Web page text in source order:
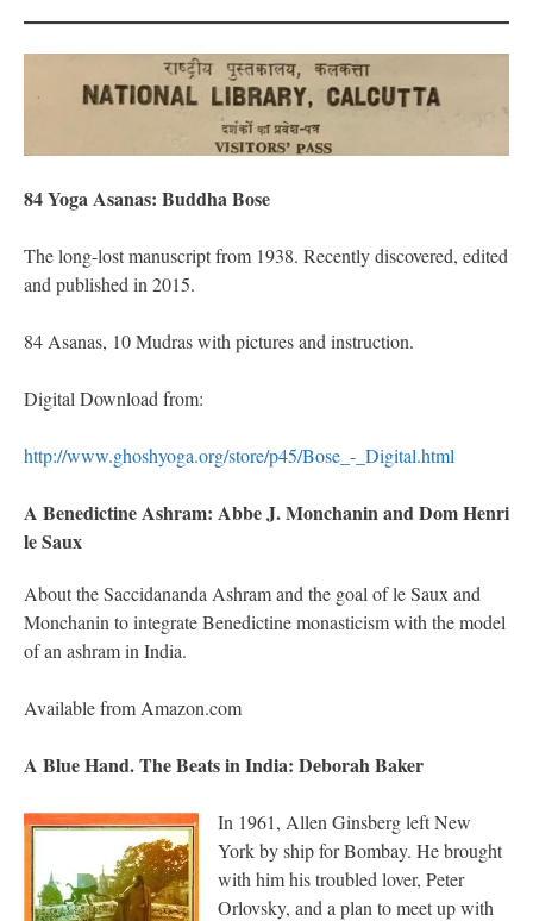
84 Yoga Asanas: Buddha Bose
The long-lost manuscript from 1938. Recently discovered, edited
and published in 2015.
​84 Asanas, 10 Mudras with pictures and instruction.
Digital Download from:
http://www.ghoshyoga.org/store/p45/Bose_-_Digital.html
A Benedictine Ashram: Abbe J. Monchanin and Dom Henri
le Saux
About the Saccidananda Ashram and the goal of le Saux and
Monchanin to integrate Benedictine monasticism with the model
of an ashram in India.
Available from Amazon.com
A Blue Hand. The Beats in India: Deborah Baker
In 1961, Allen Ginsberg left New
York by ship for Bombay. He brought
with him his troubled lover, Peter
Orlovsky, and a plan to meet up with